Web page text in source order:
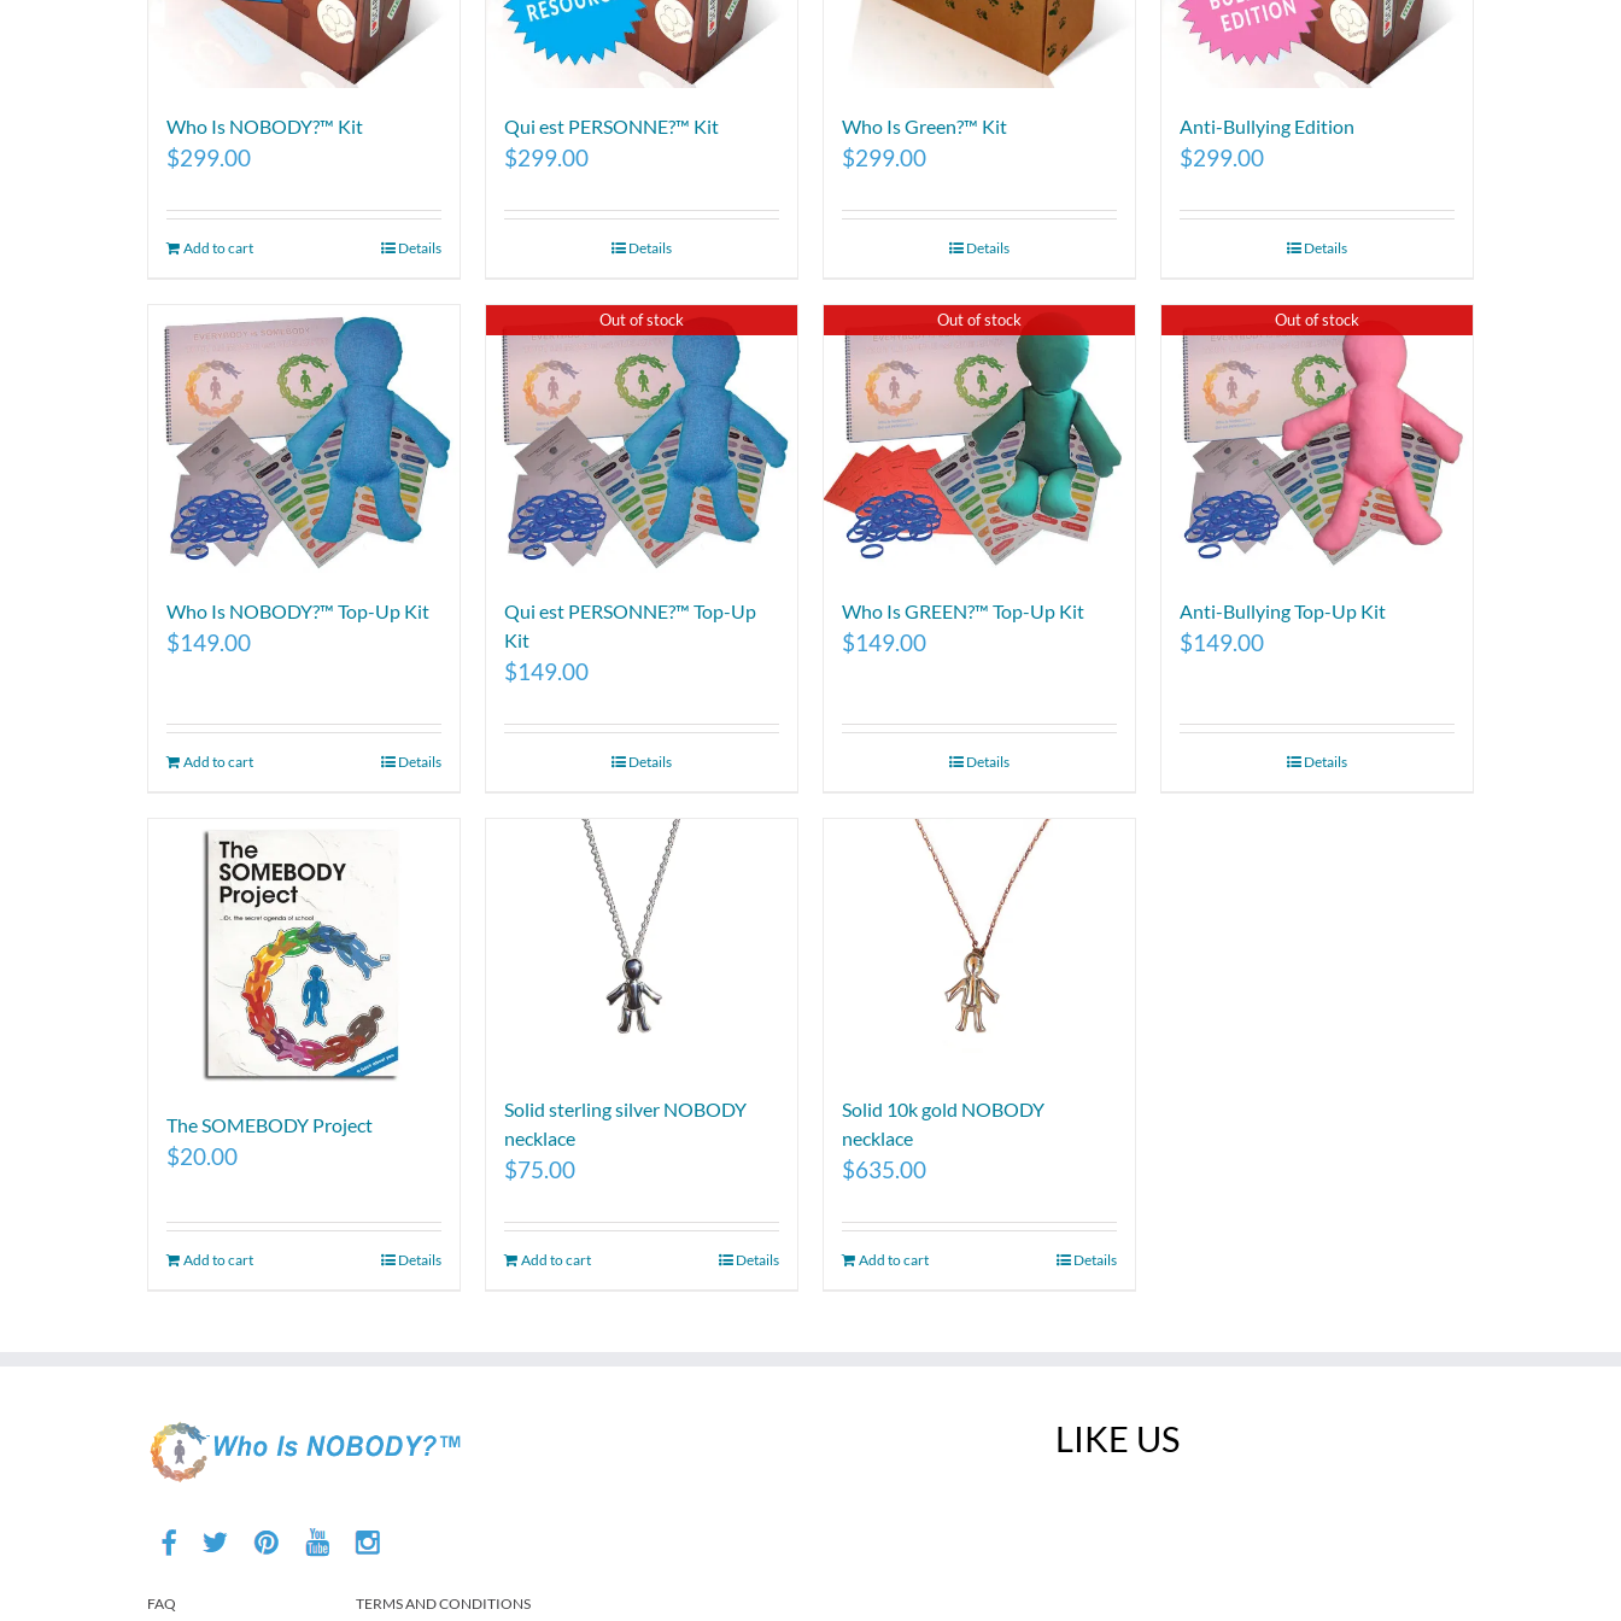
Who Is NOBODY?™ Kit
$299.00
Add to cart Details
Qui est PERSONNE?™ Kit
$299.00
Details
Who Is Green?™ Kit
$299.00
Details
Anti-Bullying Edition
$299.00
Details
Who Is NOBODY?™ Top-Up Kit
$149.00
Add to cart Details
Out of stock
Qui est PERSONNE?™ Top-Up
Kit
$149.00
Details
Out of stock
Who Is GREEN?™ Top-Up Kit
$149.00
Details
Out of stock
Anti-Bullying Top-Up Kit
$149.00
Details
The SOMEBODY Project
$20.00
Add to cart Details
Solid sterling silver NOBODY
necklace
$75.00
Add to cart Details
Solid 10k gold NOBODY
necklace
$635.00
Add to cart Details
FAQ TERMS AND CONDITIONS
LIKE US